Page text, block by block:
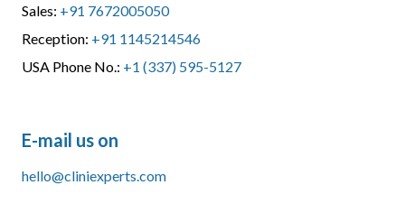
Sales: +91 7672005050
Reception: +91 1145214546
USA Phone No.: +1 (337) 595-5127
E-mail us on
hello@cliniexperts.com